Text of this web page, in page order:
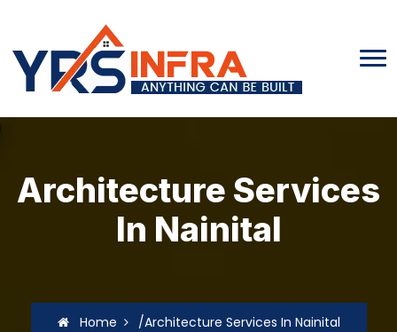
Architecture Services
In Nainital
Home /Architecture Services In Nainital